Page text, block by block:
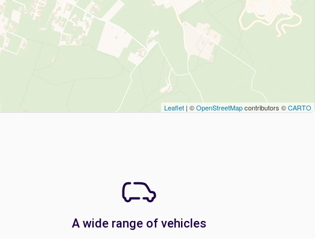
Leaflet | ©OpenStreetMapcontributors ©CARTO
A wide range of vehicles